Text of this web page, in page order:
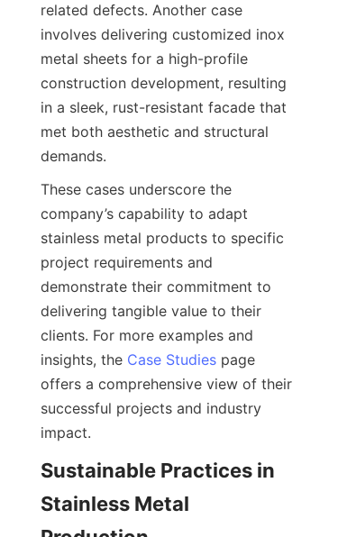
related defects. Another case
involves delivering customized inox
metal sheets for a high-profile
construction development, resulting
in a sleek, rust-resistant facade that
met both aesthetic and structural
demands.
These cases underscore the
company’s capability to adapt
stainless metal products to specific
project requirements and
demonstrate their commitment to
delivering tangible value to their
clients. For more examples and
insights, the Case Studies page
offers a comprehensive view of their
successful projects and industry
Sustainable Practices in
Stainless Metal